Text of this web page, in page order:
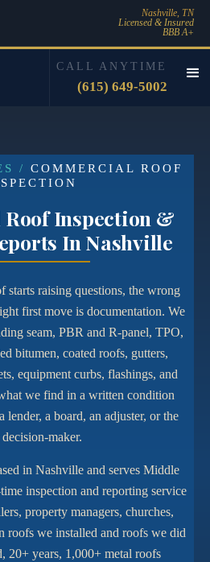
Nashville, TN
Licensed & Insured
BBB A+
CALL ANYTIME
(615) 649-5002
/
COMMERCIAL ROOF
Inspection &
In Nashville
starts raising questions, the wrong
first move is documentation. We
seam, PBR and R-panel, TPO,
bitumen, coated roofs, gutters,
equipment curbs, flashings, and
we find in a written condition
lender, a board, an adjuster, or the
maker.
in Nashville and serves Middle
inspection and reporting service
property managers, churches,
roofs we installed and roofs we did
20+ years, 1,000+ metal roofs